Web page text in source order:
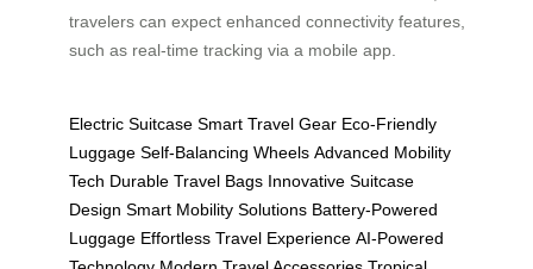
travelers can expect enhanced connectivity features,
such as real-time tracking via a mobile app.
Electric Suitcase Smart Travel Gear Eco-Friendly
Luggage Self-Balancing Wheels Advanced Mobility
Tech Durable Travel Bags Innovative Suitcase
Design Smart Mobility Solutions Battery-Powered
Luggage Effortless Travel Experience AI-Powered